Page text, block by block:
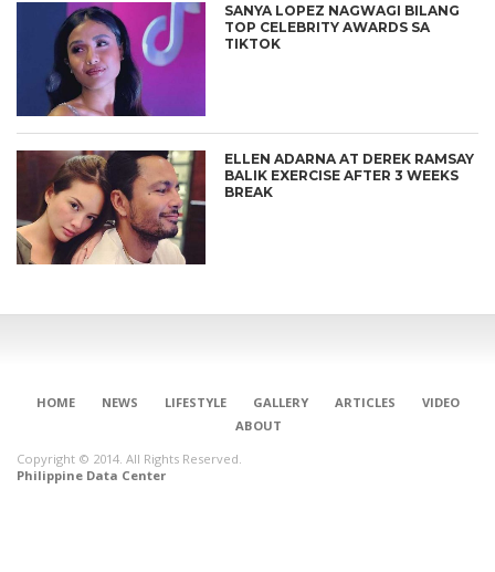
SANYA LOPEZ NAGWAGI BILANG
TOP CELEBRITY AWARDS SA
TIKTOK
ELLEN ADARNA AT DEREK RAMSAY
BALIK EXERCISE AFTER 3 WEEKS
BREAK
HOME NEWS LIFESTYLE GALLERY ARTICLES
VIDEO
ABOUT
Copyright © 2014. All Rights Reserved.
Philippine Data Center